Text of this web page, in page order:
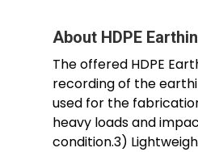
About HDPE
The offered HDPE
recording of the
used for the
heavy loads and
condition.3)